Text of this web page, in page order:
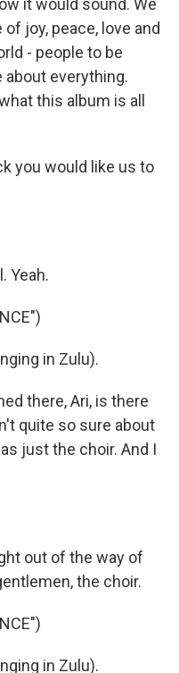
it would sound. We
joy, peace, love and
- people to be
about everything.
this album is all
you would like us to
Yeah.
in Zulu).
there, Ari, is there
quite so sure about
just the choir. And I
out of the way of
the choir.
in Zulu).